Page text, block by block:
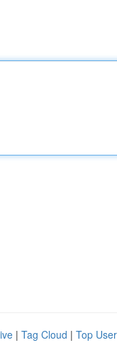
| Tag Cloud | Top